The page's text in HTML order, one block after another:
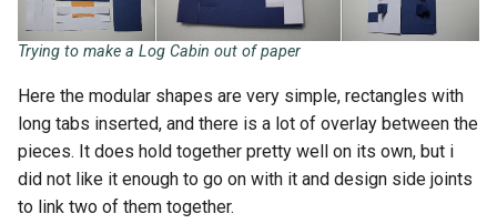
Trying to make a Log Cabin out of paper
Here the modular shapes are very simple, rectangles with
long tabs inserted, and there is a lot of overlay between the
pieces. It does hold together pretty well on its own, but i
did not like it enough to go on with it and design side joints
to link two of them together.